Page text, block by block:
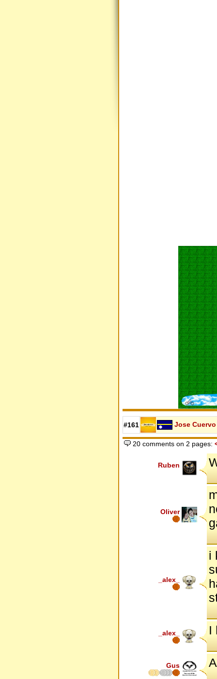
#161 Jose Cuervo
20 comments on 2 pages:
Ruben
Oliver
_alex_
i
_alex_ I
Gus